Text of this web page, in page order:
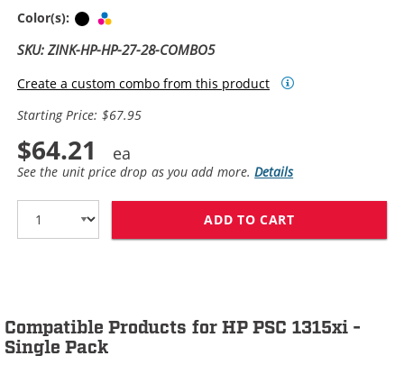
Color(s): Black
SKU: ZINK-HP-HP-27-28-COMBO5
Create a custom combo from this product
Starting Price: $67.95
$64.21
See the unit price drop as you add more.Details
ADD TO CART
Compatible Products for HP PSC 1315xi -
Single Pack